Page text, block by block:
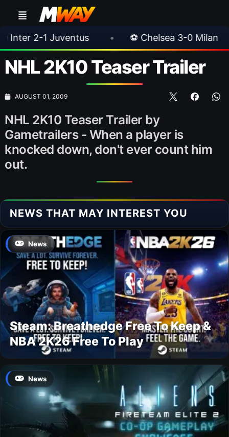
Juventus • ⚽ Chelsea 3-0 Milan •
NHL 2K10 Teaser Trailer
AUGUST 01, 2009
NHL 2K10 Teaser Trailer by
Gametrailers - When a player is
knocked down, don't ever count him
out.
NEWS THAT MAY INTEREST YOU
News
Steam: Breathedge Free To Keep &
NBA 2K26 Free To Play
News